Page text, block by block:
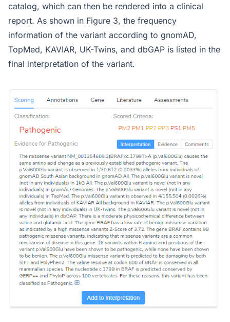
catalog, which can then be rendered into a clinical
report. As shown in Figure 3, the frequency
information of the variant according to gnomAD,
TopMed, KAVIAR, UK-Twins, and dbGAP is listed in the
final interpretation of the variant.